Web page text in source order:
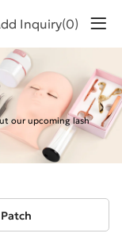
Inquiry(0)
our upcoming lash